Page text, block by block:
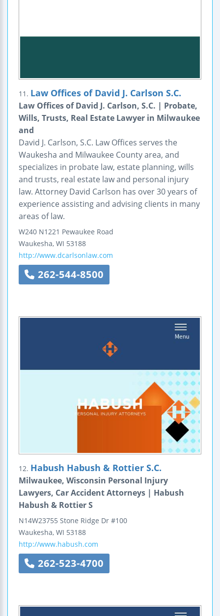
11. Law Offices of David J. Carlson S.C.
Law Offices of David J. Carlson, S.C. | Probate,
Wills, Trusts, Real Estate Lawyer in Milwaukee
and
David J. Carlson, S.C. Law Offices serves the
Waukesha and Milwaukee County area, and
specializes in probate law, estate planning, wills
and trusts, real estate law and personal injury
law. Attorney David Carlson has over 30 years of
experience assisting and advising clients in many
areas of law.
W240 N1221 Pewaukee Road
Waukesha, WI 53188
http://www.dcarlsonlaw.com
262-544-8500
12. Habush Habush & Rottier S.C.
Milwaukee, Wisconsin Personal Injury
Lawyers, Car Accident Attorneys | Habush
Habush & Rottier S
N14W23755 Stone Ridge Dr #100
Waukesha, WI 53188
http://www.habush.com
262-523-4700